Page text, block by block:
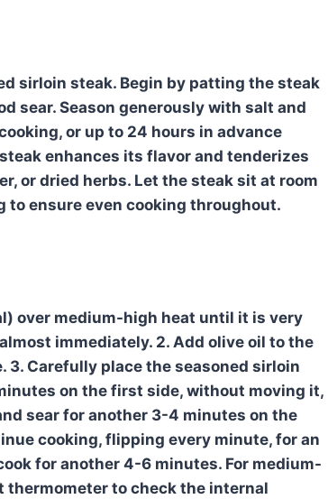
sirloin steak. Begin by patting the steak
sear. Season generously with salt and
or up to 24 hours in advance
enhances its flavor and tenderizes
or dried herbs. Let the steak sit at room
ensure even cooking throughout.
over medium-high heat until it is very
immediately. 2. Add olive oil to the
3. Carefully place the seasoned sirloin
on the first side, without moving it,
sear for another 3-4 minutes on the
cooking, flipping every minute, for an
for another 4-6 minutes. For medium-
thermometer to check the internal